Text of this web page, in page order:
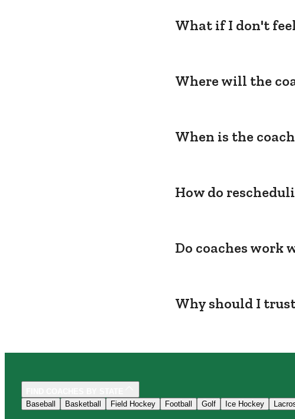
What if I don't
Where will the
When is the
How do
Do coaches work
Why should I
Baseball
Basketball Field Hockey Football Golf Ice Hockey